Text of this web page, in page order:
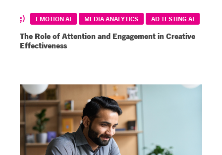
EMOTION AI MEDIA ANALYTICS AD TESTING AI
The Role of Attention and Engagement in Creative
Effectiveness